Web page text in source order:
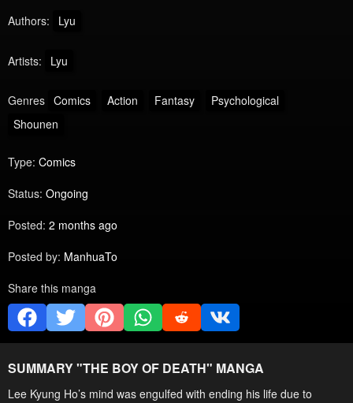
Authors: Lyu
Artists: Lyu
Genres Comics Action Fantasy
Psychological
Shounen
Type: Comics
Status: Ongoing
Posted: 2 months ago
Posted by: ManhuaTo
Share this manga
SUMMARY "THE BOY OF DEATH" MANGA
Lee Kyung Ho’s mind was engulfed with ending his life due to